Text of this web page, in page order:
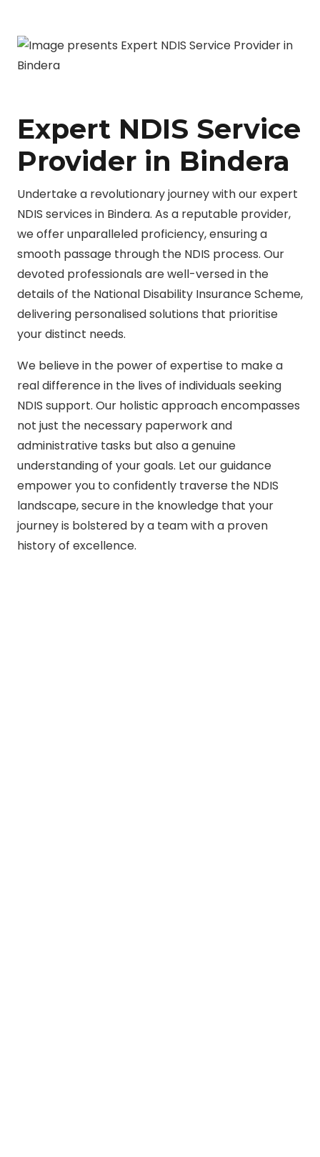
Expert NDIS Service
Provider in Bindera
Undertake a revolutionary journey with our expert
NDIS services in Bindera. As a reputable provider,
we offer unparalleled proficiency, ensuring a
smooth passage through the NDIS process. Our
devoted professionals are well-versed in the
details of the National Disability Insurance Scheme,
delivering personalised solutions that prioritise
your distinct needs.
We believe in the power of expertise to make a
real difference in the lives of individuals seeking
NDIS support. Our holistic approach encompasses
not just the necessary paperwork and
administrative tasks but also a genuine
understanding of your goals. Let our guidance
empower you to confidently traverse the NDIS
landscape, secure in the knowledge that your
journey is bolstered by a team with a proven
history of excellence.